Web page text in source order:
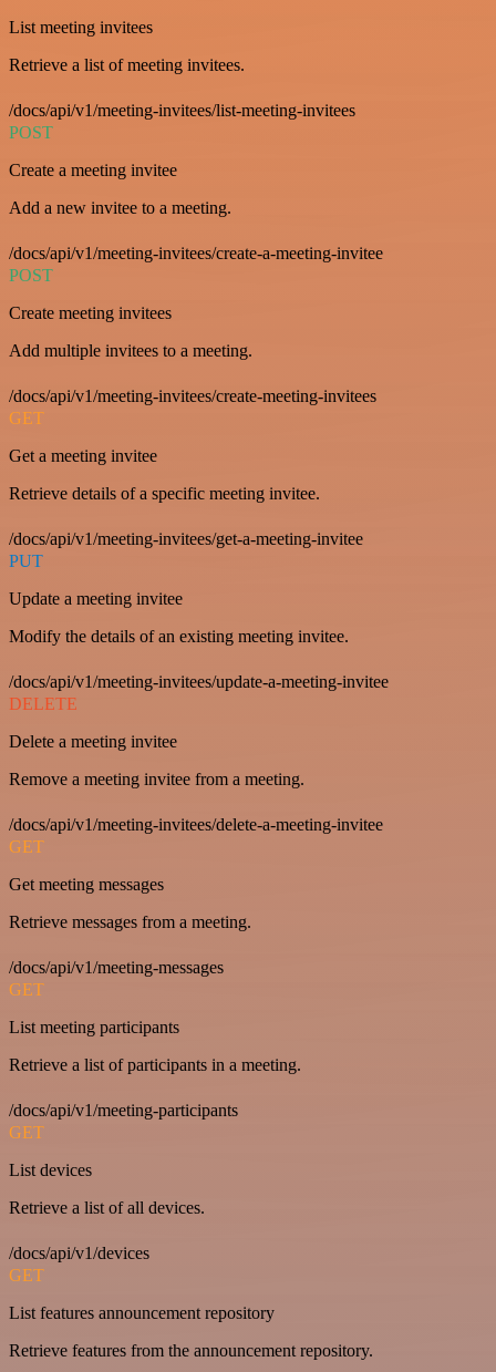
List meeting invitees
Retrieve a list of meeting invitees.
/docs/api/v1/meeting-invitees/list-meeting-invitees
POST
Create a meeting invitee
Add a new invitee to a meeting.
/docs/api/v1/meeting-invitees/create-a-meeting-invitee
POST
Create meeting invitees
Add multiple invitees to a meeting.
/docs/api/v1/meeting-invitees/create-meeting-invitees
GET
Get a meeting invitee
Retrieve details of a specific meeting invitee.
/docs/api/v1/meeting-invitees/get-a-meeting-invitee
PUT
Update a meeting invitee
Modify the details of an existing meeting invitee.
/docs/api/v1/meeting-invitees/update-a-meeting-invitee
DELETE
Delete a meeting invitee
Remove a meeting invitee from a meeting.
/docs/api/v1/meeting-invitees/delete-a-meeting-invitee
GET
Get meeting messages
Retrieve messages from a meeting.
/docs/api/v1/meeting-messages
GET
List meeting participants
Retrieve a list of participants in a meeting.
/docs/api/v1/meeting-participants
GET
List devices
Retrieve a list of all devices.
/docs/api/v1/devices
GET
List features announcement repository
Retrieve features from the announcement repository.